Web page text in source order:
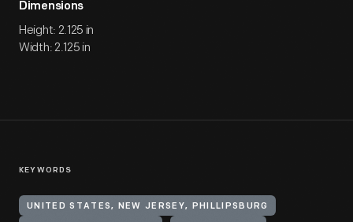
Dimensions
Height: 2.125 in
Width: 2.125 in
KEYWORDS
UNITED STATES, NEW JERSEY, PHILLIPSBURG